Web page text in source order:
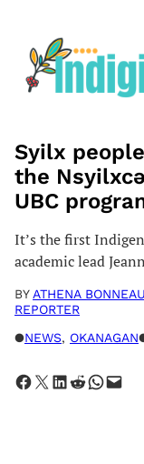
content
Syilx
the
UBC
It’s the first
academic lead
BY ATHENA
REPORTER
●NEWS, OKANAGAN
Share on Facebook Share on X Share on LinkedIn Share on Reddit Share on WhatsApp Email this Page